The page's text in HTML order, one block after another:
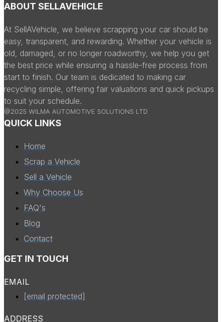
ABOUT SELLAVEHICLE
At SellAVehicle, we believe scrapping your car should be
easy, transparent, and rewarding. Whether your vehicle is
old, damaged, or no longer roadworthy, we help you get
the best price while ensuring a hassle-free process from
start to finish. Our team is dedicated to making car
recycling simple, offering fair valuations and quick pickups
to suit your schedule.
@2025 WILMA AUTOMOTIVE SOLUTIONS LTD
QUICK LINKS
Home
Scrap a Vehicle
Sell a Vehicle
Why Choose Us
FAQ's
Blog
Contact
GET IN TOUCH
EMAIL
[email protected]
ADDRESS